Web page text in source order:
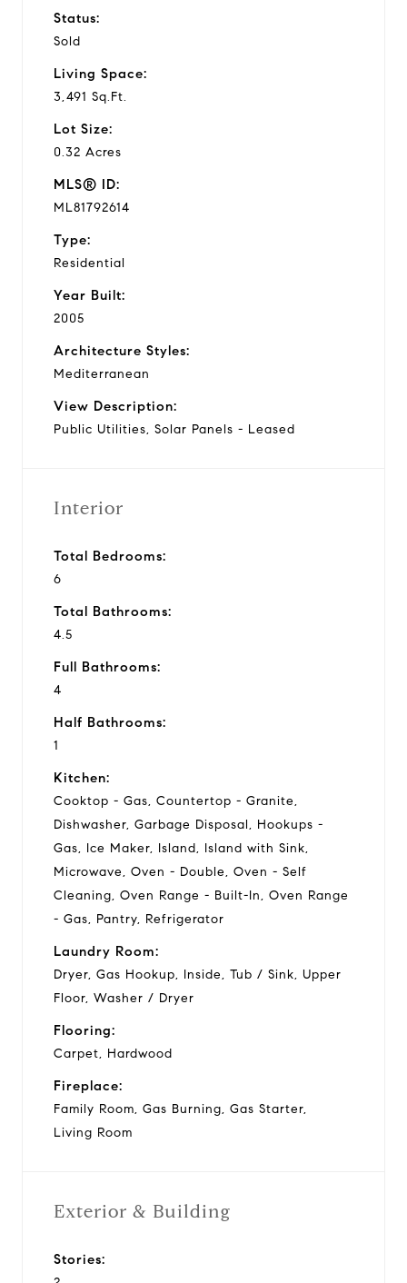
Status:
Sold
Living Space:
3,491 Sq.Ft.
Lot Size:
0.32 Acres
MLS® ID:
ML81792614
Type:
Residential
Year Built:
2005
Architecture Styles:
Mediterranean
View Description:
Public Utilities, Solar Panels - Leased
Interior
Total Bedrooms:
6
Total Bathrooms:
4.5
Full Bathrooms:
4
Half Bathrooms:
1
Kitchen:
Cooktop - Gas, Countertop - Granite,
Dishwasher, Garbage Disposal, Hookups -
Gas, Ice Maker, Island, Island with Sink,
Microwave, Oven - Double, Oven - Self
Cleaning, Oven Range - Built-In, Oven Range
- Gas, Pantry, Refrigerator
Laundry Room:
Dryer, Gas Hookup, Inside, Tub / Sink, Upper
Floor, Washer / Dryer
Flooring:
Carpet, Hardwood
Fireplace:
Family Room, Gas Burning, Gas Starter,
Living Room
Exterior & Building
Stories: